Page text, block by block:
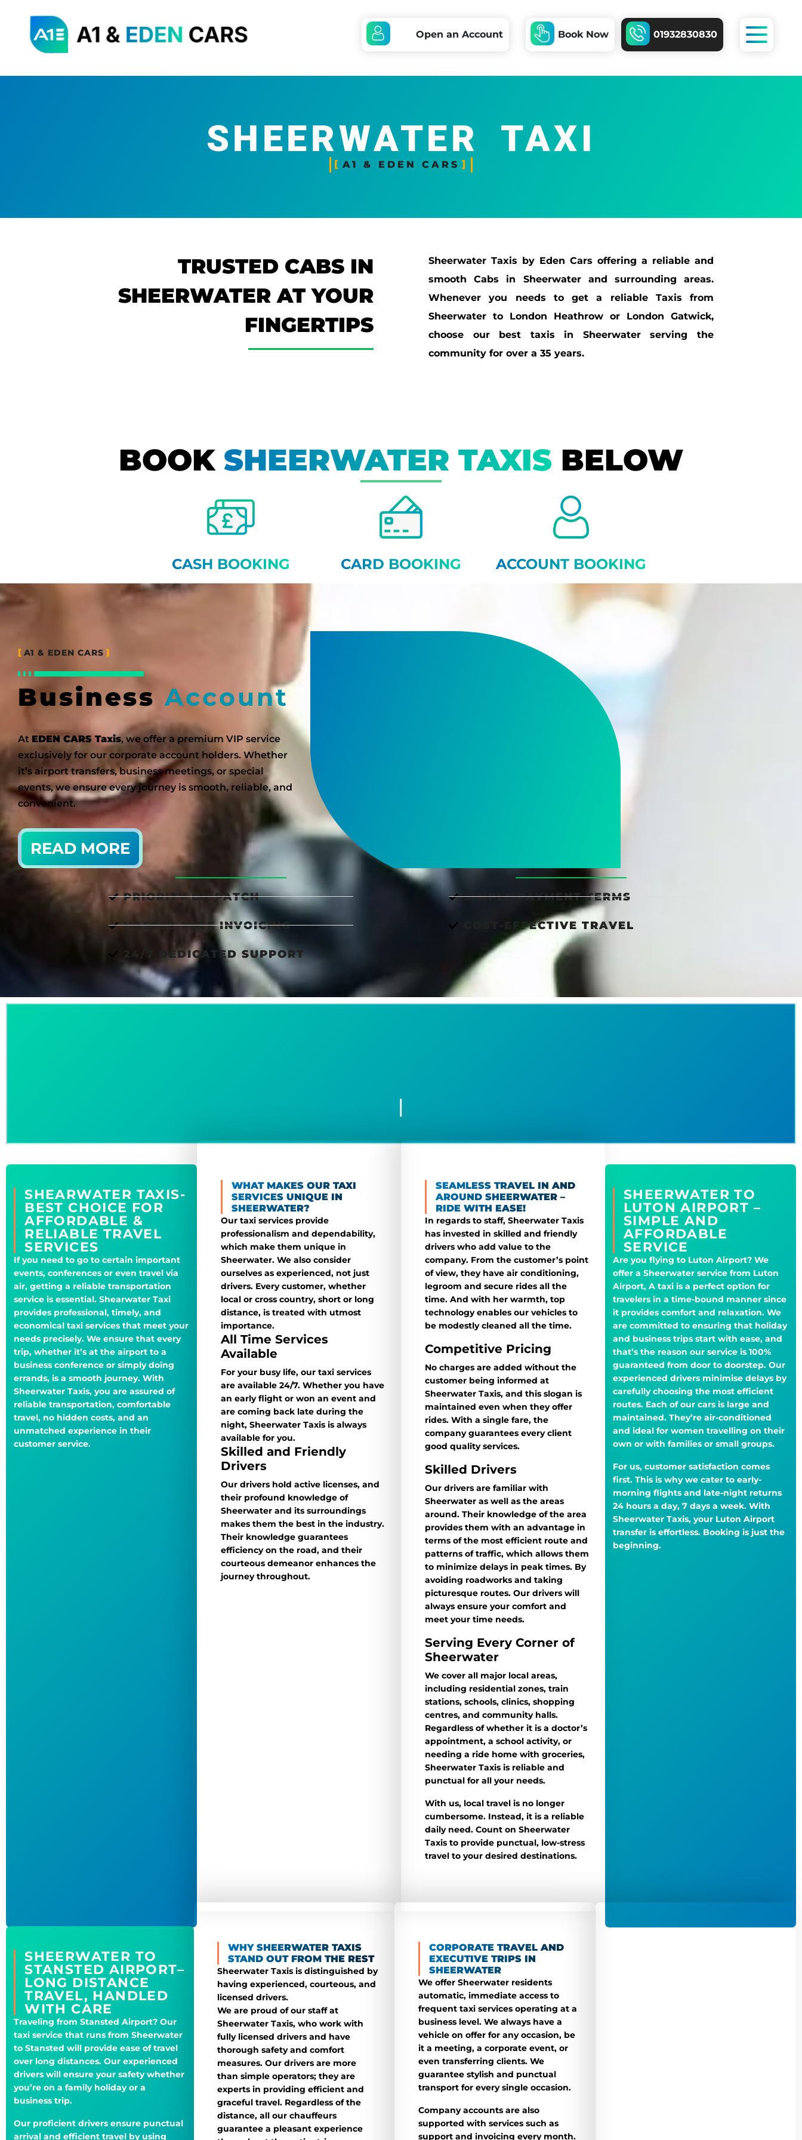
Open an Account Book Now 01932830830
SHEERWATER TAXI
A1 & EDEN CARS
TRUSTED CABS IN
SHEERWATER AT YOUR
FINGERTIPS
Sheerwater Taxis by Eden Cars offering a reliable and
smooth Cabs in Sheerwater and surrounding areas.
Whenever you needs to get a reliable Taxis from
Sheerwater to London Heathrow or London Gatwick,
choose our best taxis in Sheerwater serving the
community for over a 35 years.
BOOK SHEERWATER TAXIS BELOW
CASH BOOKING CARD BOOKING ACCOUNT BOOKING
A1 & EDEN CARS
BusinessAccount
At EDEN CARS Taxis, we offer a premium VIP service
exclusively for our corporate account holders. Whether
it’s airport transfers, business meetings, or special
events, we ensure every journey is smooth, reliable, and
convenient.
READ MORE
PRIORITY DISPATCH
HASSLE-FREE INVOICING
24/7 DEDICATED SUPPORT
SIMPLE PAYMENT TERMS
COST-EFFECTIVE TRAVEL
|
SHEARWATER TAXIS-
BEST CHOICE FOR
AFFORDABLE &
RELIABLE TRAVEL
SERVICES
If you need to go to certain important
events, conferences or even travel via
air, getting a reliable transportation
service is essential. Shearwater Taxi
provides professional, timely, and
economical taxi services that meet your
needs precisely. We ensure that every
trip, whether it’s at the airport to a
business conference or simply doing
errands, is a smooth journey. With
Sheerwater Taxis, you are assured of
reliable transportation, comfortable
travel, no hidden costs, and an
unmatched experience in their
customer service.
WHAT MAKES OUR TAXI
SERVICES UNIQUE IN
SHEERWATER?
Our taxi services provide
professionalism and dependability,
which make them unique in
Sheerwater. We also consider
ourselves as experienced, not just
drivers. Every customer, whether
local or cross country, short or long
distance, is treated with utmost
importance.
All Time Services
Available
For your busy life, our taxi services
are available 24/7. Whether you have
an early flight or won an event and
are coming back late during the
night, Sheerwater Taxis is always
available for you.
Skilled and Friendly
Drivers
Our drivers hold active licenses, and
their profound knowledge of
Sheerwater and its surroundings
makes them the best in the industry.
Their knowledge guarantees
efficiency on the road, and their
courteous demeanor enhances the
journey throughout.
SEAMLESS TRAVEL IN AND
AROUND SHEERWATER –
RIDE WITH EASE!
In regards to staff, Sheerwater Taxis
has invested in skilled and friendly
drivers who add value to the
company. From the customer’s point
of view, they have air conditioning,
legroom and secure rides all the
time. And with her warmth, top
technology enables our vehicles to
be modestly cleaned all the time.
Competitive Pricing
No charges are added without the
customer being informed at
Sheerwater Taxis, and this slogan is
maintained even when they offer
rides. With a single fare, the
company guarantees every client
good quality services.
Skilled Drivers
Our drivers are familiar with
Sheerwater as well as the areas
around. Their knowledge of the area
provides them with an advantage in
terms of the most efficient route and
patterns of traffic, which allows them
to minimize delays in peak times. By
avoiding roadworks and taking
picturesque routes. Our drivers will
always ensure your comfort and
meet your time needs.
Serving Every Corner of
Sheerwater
We cover all major local areas,
including residential zones, train
stations, schools, clinics, shopping
centres, and community halls.
Regardless of whether it is a doctor’s
appointment, a school activity, or
needing a ride home with groceries,
Sheerwater Taxis is reliable and
punctual for all your needs.
With us, local travel is no longer
cumbersome. Instead, it is a reliable
daily need. Count on Sheerwater
Taxis to provide punctual, low-stress
travel to your desired destinations.
SHEERWATER TO
LUTON AIRPORT –
SIMPLE AND
AFFORDABLE
SERVICE
Are you flying to Luton Airport? We
offer a Sheerwater service from Luton
Airport, A taxi is a perfect option for
travelers in a time-bound manner since
it provides comfort and relaxation. We
are committed to ensuring that holiday
and business trips start with ease, and
that’s the reason our service is 100%
guaranteed from door to doorstep. Our
experienced drivers minimise delays by
carefully choosing the most efficient
routes. Each of our cars is large and
maintained. They’re air-conditioned
and ideal for women travelling on their
own or with families or small groups.
For us, customer satisfaction comes
first. This is why we cater to early-
morning flights and late-night returns
24 hours a day, 7 days a week. With
Sheerwater Taxis, your Luton Airport
transfer is effortless. Booking is just the
beginning.
SHEERWATER TO
STANSTED AIRPORT–
LONG DISTANCE
TRAVEL, HANDLED
WITH CARE
Traveling from Stansted Airport? Our
taxi service that runs from Sheerwater
to Stansted will provide ease of travel
over long distances. Our experienced
drivers will ensure your safety whether
you’re on a family holiday or a
business trip.
Our proficient drivers ensure punctual
arrival and efficient travel by using
WHY SHEERWATER TAXIS
STAND OUT FROM THE REST
Sheerwater Taxis is distinguished by
having experienced, courteous, and
licensed drivers.
We are proud of our staff at
Sheerwater Taxis, who work with
fully licensed drivers and have
thorough safety and comfort
measures. Our drivers are more
than simple operators; they are
experts in providing efficient and
graceful travel. Regardless of the
distance, all our chauffeurs
guarantee a pleasant experience
CORPORATE TRAVEL AND
EXECUTIVE TRIPS IN
SHEERWATER
We offer Sheerwater residents
automatic, immediate access to
frequent taxi services operating at a
business level. We always have a
vehicle on offer for any occasion, be
it a meeting, a corporate event, or
even transferring clients. We
guarantee stylish and punctual
transport for every single occasion.
Company accounts are also
supported with services such as
support and invoicing every month.